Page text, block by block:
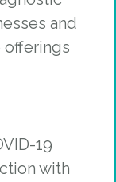
and
offerings
19
with